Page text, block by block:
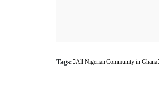
Tags: All Nigerian Community in Ghana